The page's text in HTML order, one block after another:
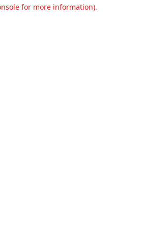
for more information).